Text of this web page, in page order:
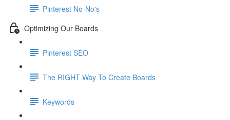
Pinterest No-No's
Optimizing Our Boards
Pinterest SEO
The RIGHT Way To Create Boards
Keywords